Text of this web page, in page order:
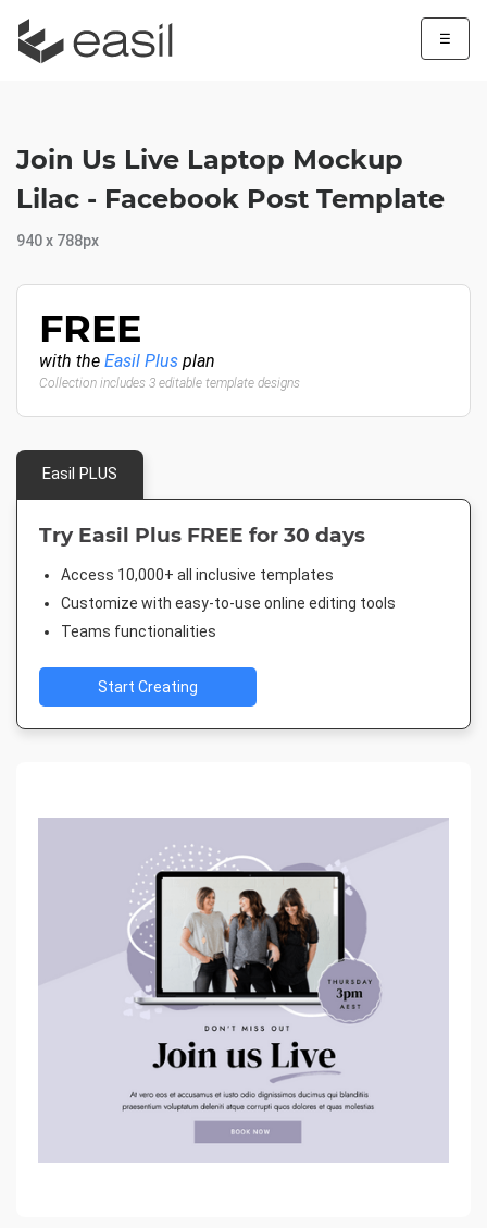
☰
Join Us Live Laptop Mockup
Lilac - Facebook Post Template
940 x 788px
FREE
with the Easil Plus plan
Collection includes 3 editable template designs
Easil PLUS
Try Easil Plus FREE for 30 days
Access 10,000+ all inclusive templates
Customize with easy-to-use online editing tools
Teams functionalities
Start Creating